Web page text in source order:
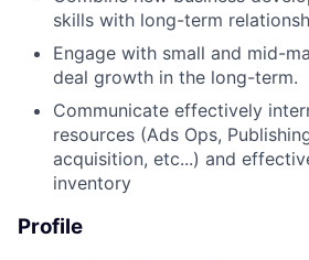
skills with long-term
Engage with small and mid-
deal growth in the long-term.
Communicate effectively
resources (Ads Ops,
acquisition, etc...) and
inventory
Profile